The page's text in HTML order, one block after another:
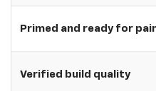
Primed and ready for
Verified build quality